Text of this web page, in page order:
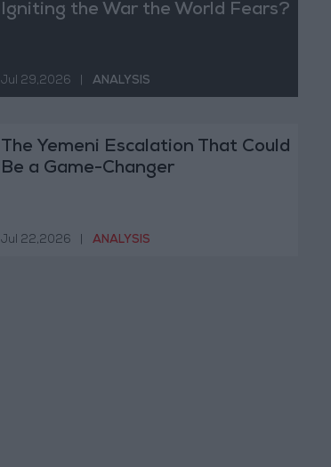
Igniting the War the World Fears?
Jul 29,2026 ANALYSIS
The Yemeni Escalation That Could
Be a Game-Changer
Jul 22,2026 ANALYSIS